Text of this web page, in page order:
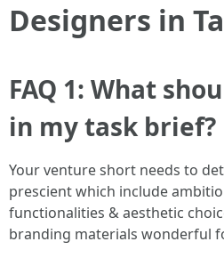
Designers in
FAQ 1: What
in my task brief?
Your venture short needs to
prescient which include
functionalities & aesthetic
branding materials wonderful